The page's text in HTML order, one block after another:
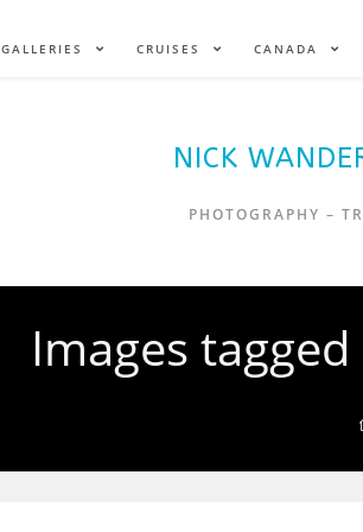
GALLERIES CRUISES CANADA
NICK
PHOTOGRAPHY –
Images